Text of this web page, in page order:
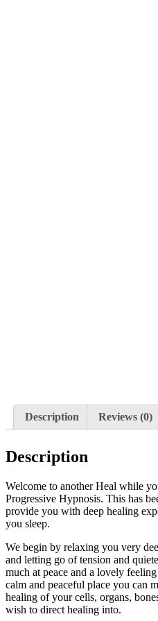
Description Reviews (0)
Description
Welcome to another Heal while
Progressive Hypnosis. This has
provide you with deep healing
you sleep.
We begin by relaxing you very
and letting go of tension and
much at peace and a lovely
calm and peaceful place you can
healing of your cells, organs,
wish to direct healing into.